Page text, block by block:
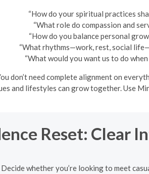
“How do your spiritual practices
“What role do compassion and
“How do you balance personal
“What rhythms—work, rest, social
“What would you want us to do when
don’t need complete alignment on
and lifestyles can grow together. Use
Reset: Clear
whether you’re looking to meet